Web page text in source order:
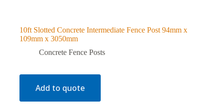
10ft Slotted Concrete Intermediate Fence Post 94mm x
109mm x 3050mm
Concrete Fence Posts
Add to quote